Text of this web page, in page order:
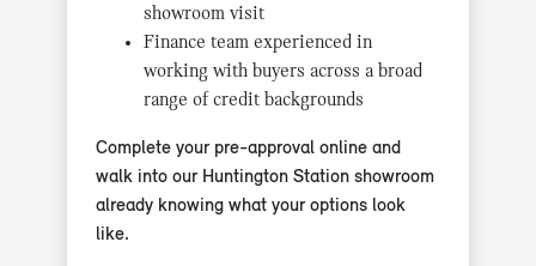
showroom visit
Finance team experienced in
working with buyers across a broad
range of credit backgrounds
Complete your pre-approval online and
walk into our Huntington Station showroom
already knowing what your options look
like.